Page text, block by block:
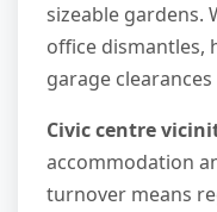
sizeable gardens.
office dismantles,
garage clearances
Civic centre
accommodation
turnover means